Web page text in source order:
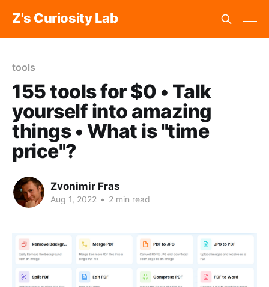
Z's Curiosity Lab
tools
155 tools for $0 • Talk
yourself into amazing
things • What is "time
price"?
Zvonimir Fras
Aug 1, 2022 • 2 min read